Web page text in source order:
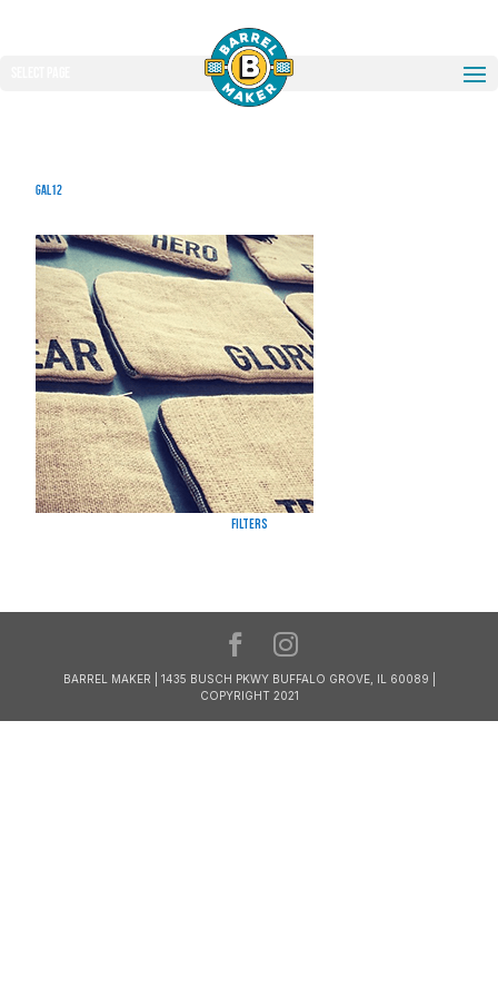
gal12
Filters
BARREL MAKER | 1435 BUSCH PKWY BUFFALO GROVE, IL 60089 |
COPYRIGHT 2021